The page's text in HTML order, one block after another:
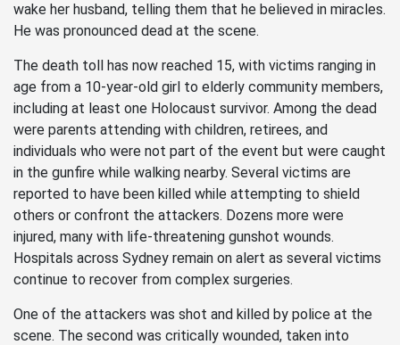
wake her husband, telling them that he believed in miracles.
He was pronounced dead at the scene.
The death toll has now reached 15, with victims ranging in
age from a 10-year-old girl to elderly community members,
including at least one Holocaust survivor. Among the dead
were parents attending with children, retirees, and
individuals who were not part of the event but were caught
in the gunfire while walking nearby. Several victims are
reported to have been killed while attempting to shield
others or confront the attackers. Dozens more were
injured, many with life-threatening gunshot wounds.
Hospitals across Sydney remain on alert as several victims
continue to recover from complex surgeries.
One of the attackers was shot and killed by police at the
scene. The second was critically wounded, taken into